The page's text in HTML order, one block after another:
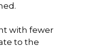
with fewer
to the